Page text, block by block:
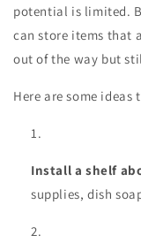
potential is limited.
can store items that
out of the way but
Here are some ideas
Install a shelf
supplies, dish